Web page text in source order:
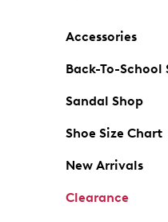
Accessories
Back-To-
Sandal Shop
Shoe Size Chart
New Arrivals
Clearance